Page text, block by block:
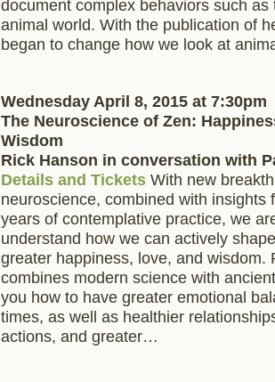
document complex behaviors such as
animal world. With the publication of
began to change how we look at
Wednesday April 8, 2015 at 7:30pm
The Neuroscience of Zen:
Wisdom
Rick Hanson in conversation with
Details and Tickets With new
neuroscience, combined with insights
years of contemplative practice, we
understand how we can actively
greater happiness, love, and wisdom.
combines modern science with
you how to have greater emotional
times, as well as healthier
actions, and greater…